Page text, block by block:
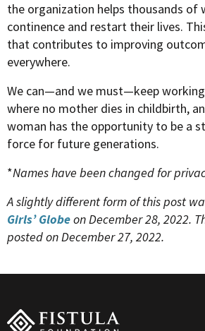
the organization helps thousands of
continence and restart their lives.
that contributes to improving
everywhere.
We can—and we must—keep
where no mother dies in childbirth,
woman has the opportunity to be a
force for future generations.
*Names have been changed for
A slightly different form of this post
Girls’ Globeon December 28, 2022.
posted on December 27, 2022.